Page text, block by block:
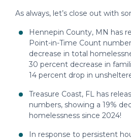
As always, let’s close out with
Hennepin County, MN has
Point-in-Time Count
decrease in total
30 percent decrease in
14 percent drop in
Treasure Coast, FL has
numbers, showing a 19%
homelessness since 2024!
In response to persistent